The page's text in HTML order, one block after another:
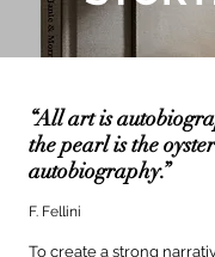
“All art is
the pearl is the
autobiography.”
F. Fellini
To create a strong